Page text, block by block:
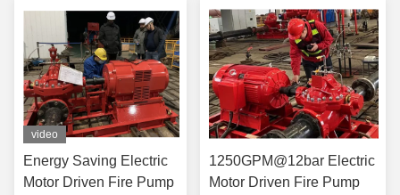
video
Energy Saving Electric
Motor Driven Fire Pump
1250GPM@12bar Electric
Motor Driven Fire Pump